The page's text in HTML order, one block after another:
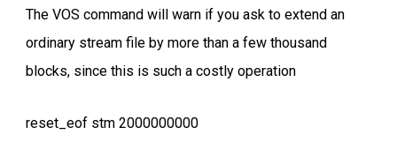
The VOS command will warn if you ask to extend an
ordinary stream file by more than a few thousand
blocks, since this is such a costly operation
reset_eof stm 2000000000